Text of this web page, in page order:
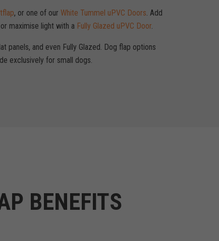
, or one of our White Tummel uPVC Doors. Add
maximise light with a Fully Glazed uPVC Door.
and even Fully Glazed. Dog flap options
exclusively for small dogs.
BENEFITS